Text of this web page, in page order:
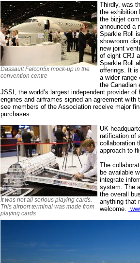
Dassault Falcon5x mock-up in the
convention centre
Thirdly, was
the exhibition
the bizjet
announced a
Sparkle Roll
showroom
new joint
of eight CRJ
Sparkle Roll
offerings. It is
a wider
the Canadian
JSSI, the world’s largest independent provider
engines and airframes signed an agreement
see members of the Association receive major
purchases.
It was not all serious playing cards.
This airport terminal was made from
playing cards
UK
ratification of
collaboration
approach to
The
be available
integrate
system. The
the overall
anything that
welcome.